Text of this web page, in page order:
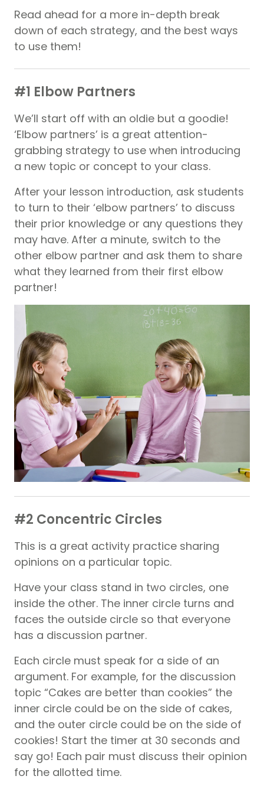
Read ahead for a more in-depth break
down of each strategy, and the best ways
to use them!
#1 Elbow Partners
We’ll start off with an oldie but a goodie!
‘Elbow partners’ is a great attention-
grabbing strategy to use when introducing
a new topic or concept to your class.
After your lesson introduction, ask students
to turn to their ‘elbow partners’ to discuss
their prior knowledge or any questions they
may have. After a minute, switch to the
other elbow partner and ask them to share
what they learned from their first elbow
partner!
#2 Concentric Circles
This is a great activity practice sharing
opinions on a particular topic.
Have your class stand in two circles, one
inside the other. The inner circle turns and
faces the outside circle so that everyone
has a discussion partner.
Each circle must speak for a side of an
argument. For example, for the discussion
topic “Cakes are better than cookies” the
inner circle could be on the side of cakes,
and the outer circle could be on the side of
cookies! Start the timer at 30 seconds and
say go! Each pair must discuss their opinion
for the allotted time.